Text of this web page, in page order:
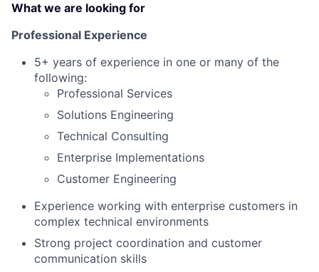
What we are looking for
Professional Experience
5+ years of experience in one or many of the
following:
Professional Services
Solutions Engineering
Technical Consulting
Enterprise Implementations
Customer Engineering
Experience working with enterprise customers in
complex technical environments
Strong project coordination and customer
communication skills